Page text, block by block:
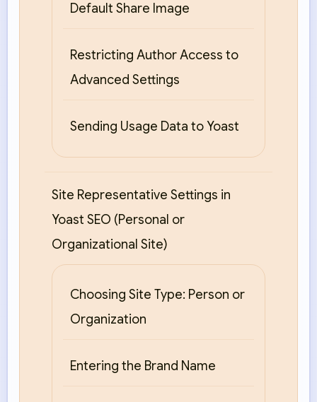
Default Share Image
Restricting Author Access to
Advanced Settings
Sending Usage Data to Yoast
Site Representative Settings in
Yoast SEO (Personal or
Organizational Site)
Choosing Site Type: Person or
Organization
Entering the Brand Name